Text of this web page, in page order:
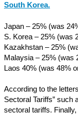
South Korea.
Japan – 25% (was
S. Korea – 25% (was
Kazakhstan – 25%
Malaysia – 25% (was
Laos 40% (was 48%
According to the
Sectoral Tariffs” such
sectoral tariffs.